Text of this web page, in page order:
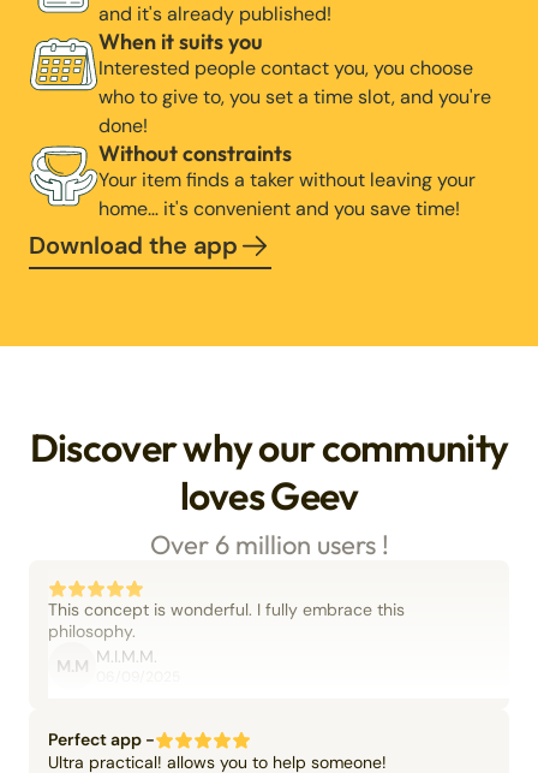
and it's already published!
When it suits you
Interested people contact you, you choose
who to give to, you set a time slot, and you're
done!
Without constraints
Your item finds a taker without leaving your
home… it's convenient and you save time!
Download the app
Discover why our community
loves Geev
Over 6 million users !
This concept is wonderful. I fully embrace this
philosophy.
M.M M.I.M.M.
Perfect app -
Ultra practical! allows you to help someone!